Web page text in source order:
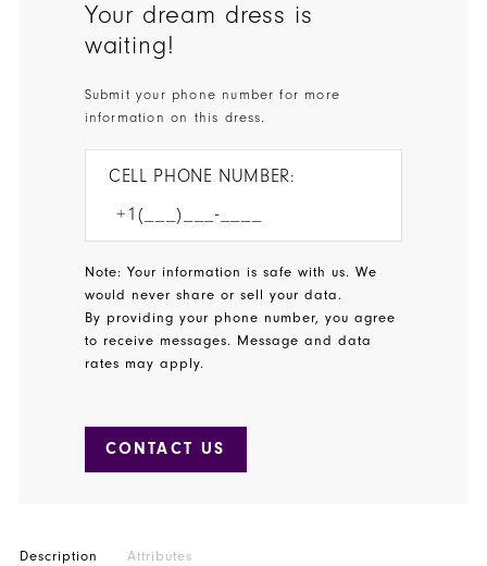
Your dream dress is
waiting!
Submit your phone number for more
information on this dress.
CELL PHONE NUMBER:
Note: Your information is safe with us. We
would never share or sell your data.
By providing your phone number, you agree
to receive messages. Message and data
rates may apply.
CONTACT US
Description Attributes